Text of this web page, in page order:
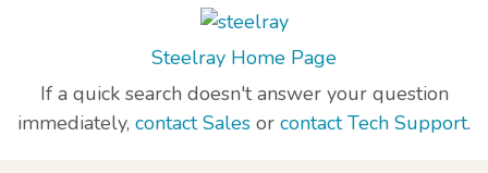
Steelray Home Page
If a quick search doesn't answer your question
immediately, contact Sales or contact Tech Support.